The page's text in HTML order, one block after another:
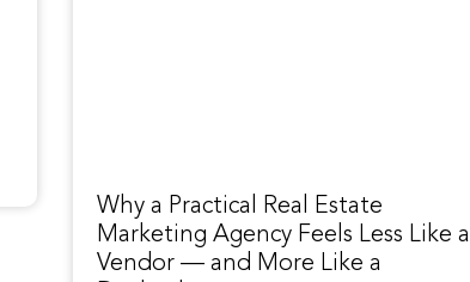
Why a Practical Real Estate
Marketing Agency Feels Less Like a
Vendor — and More Like a